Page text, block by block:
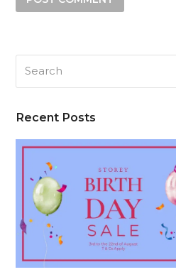
Recent Posts